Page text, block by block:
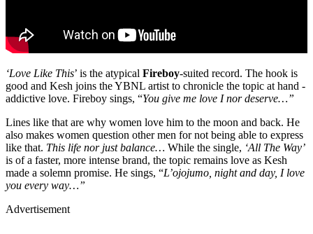
‘Love Like This’ is the atypical Fireboy-suited record. The hook is
good and Kesh joins the YBNL artist to chronicle the topic at hand -
addictive love. Fireboy sings, “You give me love I nor deserve…”
Lines like that are why women love him to the moon and back. He
also makes women question other men for not being able to express
like that. This life nor just balance… While the single, ‘All The Way’
is of a faster, more intense brand, the topic remains love as Kesh
made a solemn promise. He sings, “L’ojojumo, night and day, I love
you every way…”
Advertisement